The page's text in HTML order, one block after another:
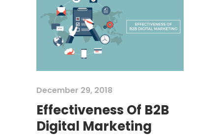
December 29, 2018
Effectiveness Of B2B
Digital Marketing